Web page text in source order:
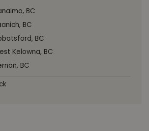
BC
BC
BC
Kelowna, BC
BC